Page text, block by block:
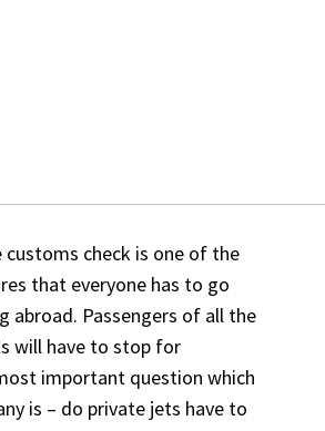
customs check is one of the
that everyone has to go
abroad. Passengers of all the
will have to stop for
important question which
is – do private jets have to